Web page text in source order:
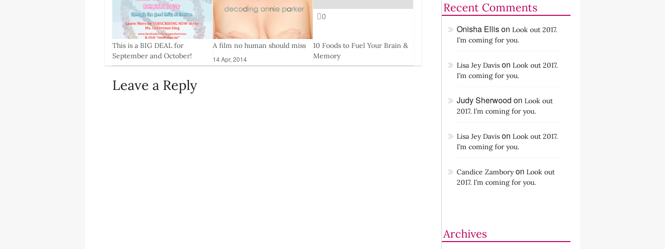
9
This is a BIG DEAL for
September and October!
A film no human should miss
14 Apr, 2014
0
10 Foods to Fuel Your Brain &
Memory
Leave a Reply
Recent Comments
Onisha Ellison Look out 2017.
I’m coming for you.
Lisa Jey Davis on Look out 2017.
I’m coming for you.
Judy Sherwood on Look out
2017. I’m coming for you.
Lisa Jey Davis on Look out 2017.
I’m coming for you.
Candice Zamboryon Look out
2017. I’m coming for you.
Archives